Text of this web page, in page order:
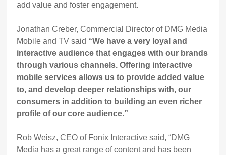
add value and foster engagement.
Jonathan Creber, Commercial Director of DMG Media
Mobile and TV said “We have a very loyal and
interactive audience that engages with our brands
through various channels. Offering interactive
mobile services allows us to provide added value
to, and develop deeper relationships with, our
consumers in addition to building an even richer
profile of our core audience.”
Rob Weisz, CEO of Fonix Interactive said, “DMG
Media has a great range of content and has been